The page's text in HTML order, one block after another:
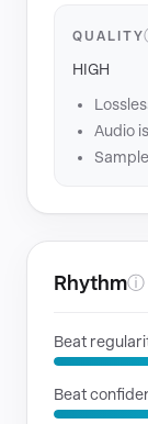
QUALITY
HIGH
Audio
Rhythmⓘ
Beat
Beat